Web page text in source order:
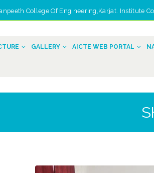
College Of Engineering,Karjat. Institute
GALLERY AICTE WEB PORTAL